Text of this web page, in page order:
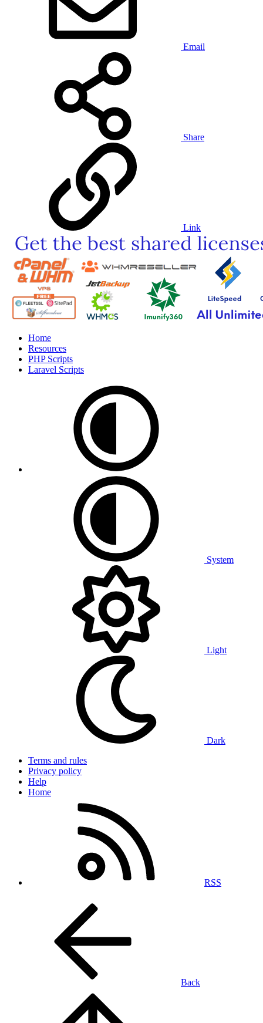
Email
Share
Link
Home
Resources
PHP Scripts
Laravel Scripts
System
Light
Dark
Terms and rules
Privacy policy
Help
Home
RSS
Back